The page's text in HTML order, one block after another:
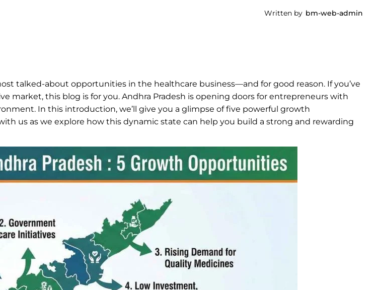
Written by bm-web-admin
talked-about opportunities in the healthcare business—and for good reason. If you’ve
market, this blog is for you. Andhra Pradesh is opening doors for entrepreneurs with
In this introduction, we’ll give you a glimpse of five powerful growth
us as we explore how this dynamic state can help you build a strong and rewarding